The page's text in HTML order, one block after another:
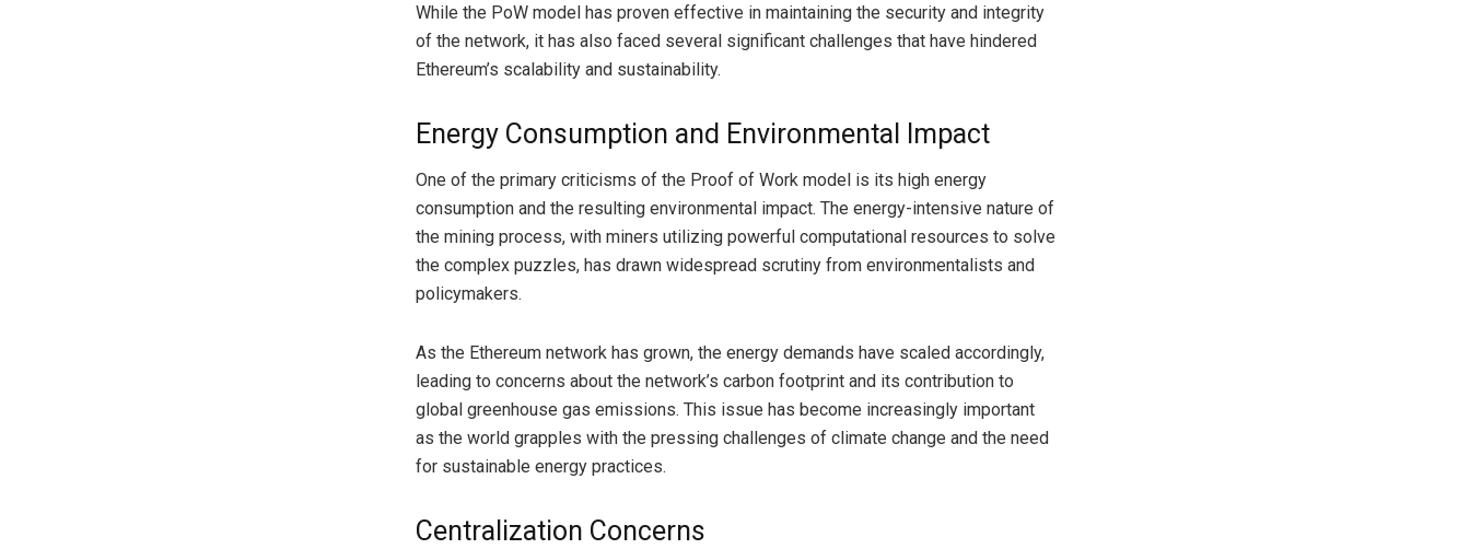
While the PoW model has proven effective in maintaining the security and integrity
of the network, it has also faced several significant challenges that have hindered
Ethereum’s scalability and sustainability.
Energy Consumption and Environmental Impact
One of the primary criticisms of the Proof of Work model is its high energy
consumption and the resulting environmental impact. The energy-intensive nature of
the mining process, with miners utilizing powerful computational resources to solve
the complex puzzles, has drawn widespread scrutiny from environmentalists and
policymakers.
As the Ethereum network has grown, the energy demands have scaled accordingly,
leading to concerns about the network’s carbon footprint and its contribution to
global greenhouse gas emissions. This issue has become increasingly important
as the world grapples with the pressing challenges of climate change and the need
for sustainable energy practices.
Centralization Concerns